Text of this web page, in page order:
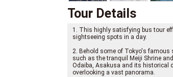
Tour Details
1. This highly satisfying bus tour
sightseeing spots in a day.
2. Behold some of Tokyo's famous
such as the tranquil Meiji Shrine
Odaiba, Asakusa and its historical
overlooking a vast panorama.